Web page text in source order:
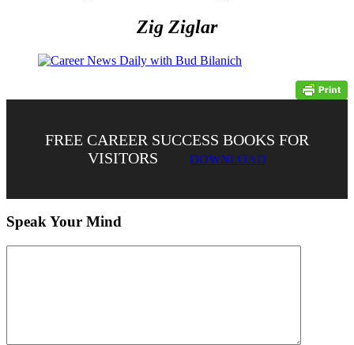
Zig Ziglar
FREE CAREER SUCCESS BOOKS FOR
VISITORS
DOWNLOAD
Speak Your Mind